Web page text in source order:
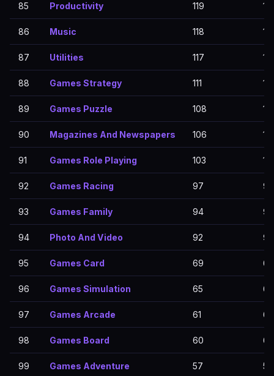
85 Productivity 119 119
86 Music 118 118
87 Utilities 117 117
88 Games Strategy 111 111
89 Games Puzzle 108
90 Magazines And Newspapers 106
91 Games Role Playing 103
92 Games Racing 97 97
93 Games Family 94 94
94 Photo And Video 92 92
95 Games Card 69 69
96 Games Simulation 65 65
97 Games Arcade 61 61
98 Games Board 60 60
99 Games Adventure 57 57